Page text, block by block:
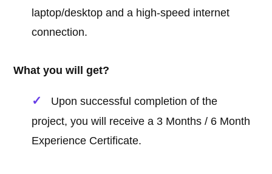
laptop/desktop and a high-speed internet
connection.
What you will get?
Upon successful completion of the
project, you will receive a 3 Months / 6 Month
Experience Certificate.